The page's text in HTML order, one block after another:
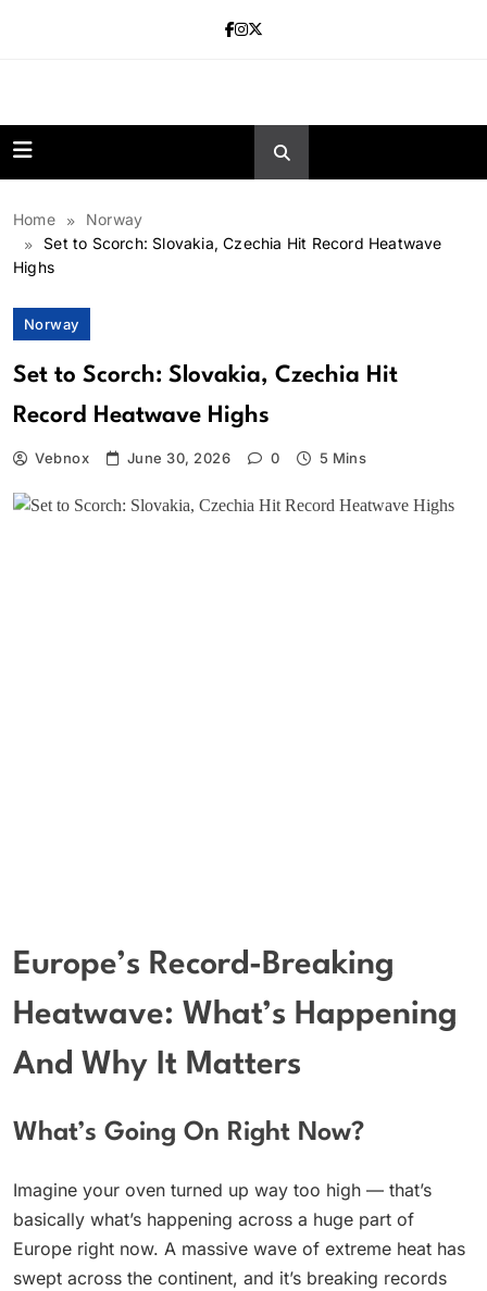
Home
Norway
Set to Scorch: Slovakia, Czechia Hit Record Heatwave
Highs
Norway
Set to Scorch: Slovakia, Czechia Hit
Record Heatwave Highs
Vebnox June 30, 2026 0 5 Mins
Europe’s Record-Breaking
Heatwave: What’s Happening
And Why It Matters
What’s Going On Right Now?
Imagine your oven turned up way too high — that’s
basically what’s happening across a huge part of
Europe right now. A massive wave of extreme heat has
swept across the continent, and it’s breaking records